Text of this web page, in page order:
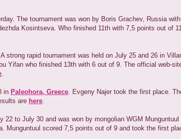
The tournament was won by Boris Grachev, Russia
Kosintseva. Who finished 11th with 7,5 points out of
strong rapid tournament was held on July 25 and 26 in
Yifan who finished 13th with 6 out of 9. The official web-
.
in Paleohora, Greece. Evgeny Najer took the first place.
are here.
22 to July 30 and was won by mongolian WGM
Munguntuul scored 7,5 points out of 9 and took the first